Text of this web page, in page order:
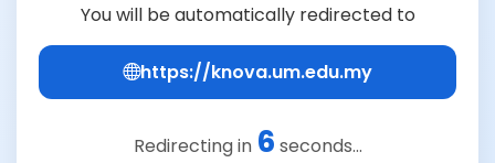
You will be automatically redirected to
https://knova.um.edu.my
Redirecting in 6 seconds...